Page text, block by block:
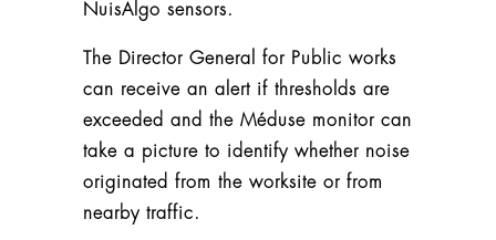
NuisAlgo sensors.
The Director General for Public works
can receive an alert if thresholds are
exceeded and the Méduse monitor can
take a picture to identify whether noise
originated from the worksite or from
nearby traffic.